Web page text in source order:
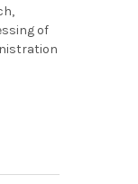
of